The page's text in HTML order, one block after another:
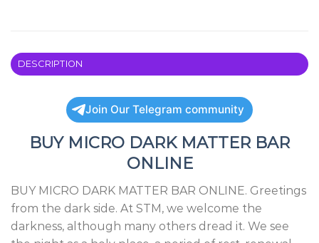
DESCRIPTION
Join Our Telegram community
BUY MICRO DARK MATTER BAR
ONLINE
BUY MICRO DARK MATTER BAR ONLINE. Greetings
from the dark side. At STM, we welcome the
darkness, although many others dread it. We see